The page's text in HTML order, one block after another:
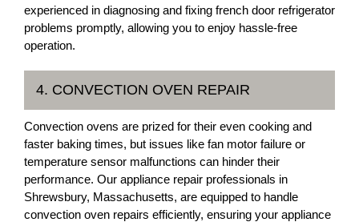
experienced in diagnosing and fixing french door refrigerator
problems promptly, allowing you to enjoy hassle-free
operation.
4. CONVECTION OVEN REPAIR
Convection ovens are prized for their even cooking and
faster baking times, but issues like fan motor failure or
temperature sensor malfunctions can hinder their
performance. Our appliance repair professionals in
Shrewsbury, Massachusetts, are equipped to handle
convection oven repairs efficiently, ensuring your appliance